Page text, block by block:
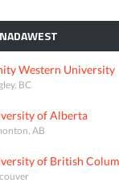
Western University
BC
of Alberta
AB
of British